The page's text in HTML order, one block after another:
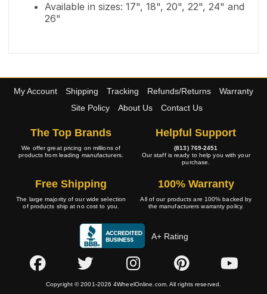
Available in sizes: 17", 18", 20", 22", 24" and
26"
My Account Shipping Tracking Refunds/Returns
Warranty
Site Policy
About Us Contact Us
The Top Brands
We offer great pricing on millions of
products from leading manufacturers.
Helpful Support
(813) 769-2451
Our staff is ready to help you with your
purchase.
Free Shipping
The large majority of our wide selection
of products ship at no cost to you.
100% Warranty
All of our products are 100% backed by
the manufacturers warranty policy.
A+ Rating
Copyright © 2001-2026 4WheelOnline.com. All rights reserved.